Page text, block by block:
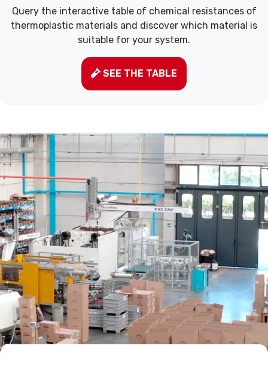
Query the interactive table of chemical resistances of
thermoplastic materials and discover which material is
suitable for your system.
SEE THE TABLE